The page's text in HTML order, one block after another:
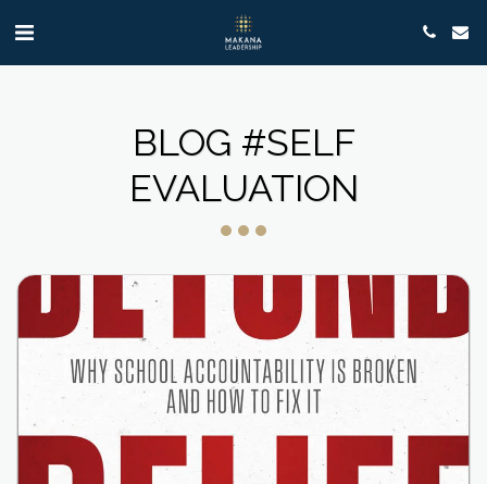
BLOG #SELF
EVALUATION